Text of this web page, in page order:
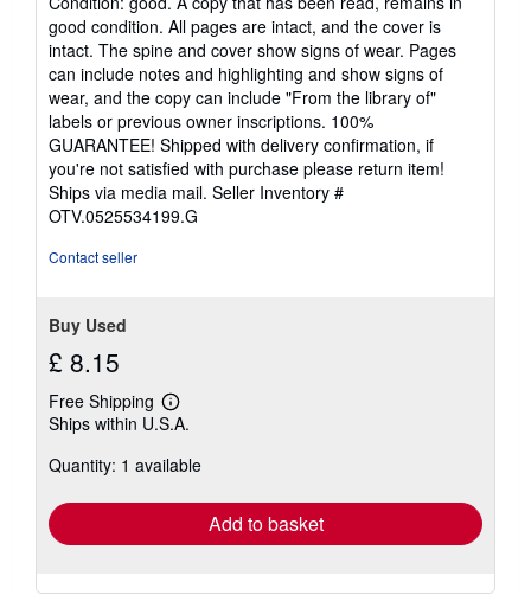
5
out
of
5
stars
good condition. All pages are intact, and the cover is
intact. The spine and cover show signs of wear. Pages
can include notes and highlighting and show signs of
wear, and the copy can include "From the library of"
labels or previous owner inscriptions. 100%
GUARANTEE! Shipped with delivery confirmation, if
you're not satisfied with purchase please return item!
Ships via media mail. Seller Inventory #
OTV.0525534199.G
Contact seller
Buy Used
£ 8.15
Free Shipping
Learn
more
shipping
Ships within U.S.A.
Quantity: 1 available
Add to basket